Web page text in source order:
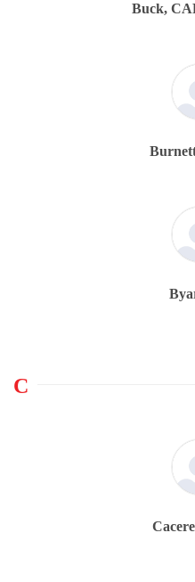
Buck,
C